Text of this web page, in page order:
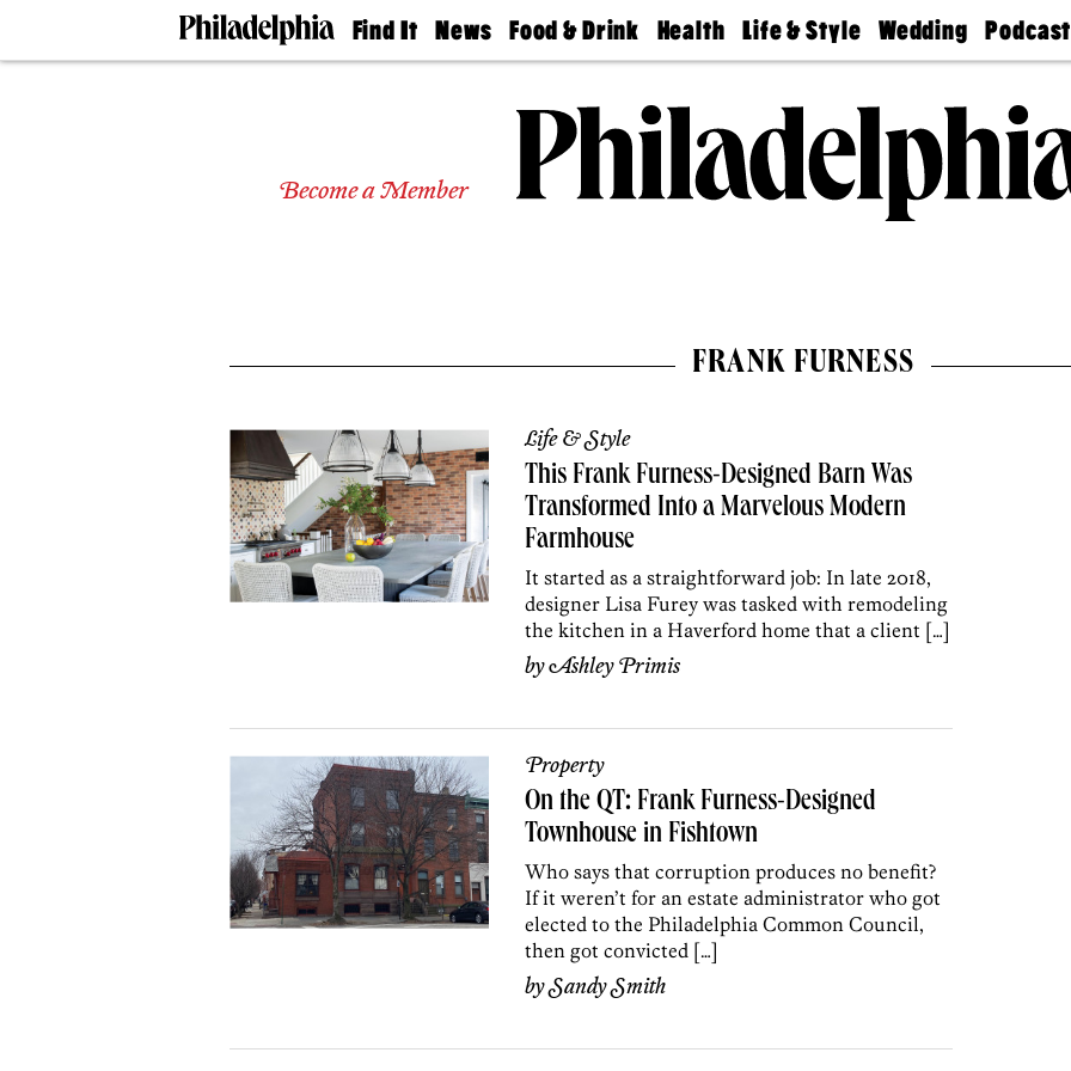
Find It
Doctors
Experts
Agents
News
The
Food & Drink
50 Best
Jobs
Health
Find A
Find A
Doctor
Senior
Living
Life & Style
Real Estate
Wedding
Guides &
Wedding
Expert
Bubbly
Ball
Podcast
Philly
Today
Become a Member
FRANK FURNESS
Life & Style
This Frank Furness-Designed Barn Was
Transformed Into a Marvelous Modern
Farmhouse
It started as a straightforward job: In late 2018,
designer Lisa Furey was tasked with remodeling
the kitchen in a Haverford home that a client […]
byAshley Primis
Property
On the QT: Frank Furness-Designed
Townhouse in Fishtown
Who says that corruption produces no benefit?
If it weren’t for an estate administrator who got
elected to the Philadelphia Common Council,
then got convicted […]
bySandy Smith